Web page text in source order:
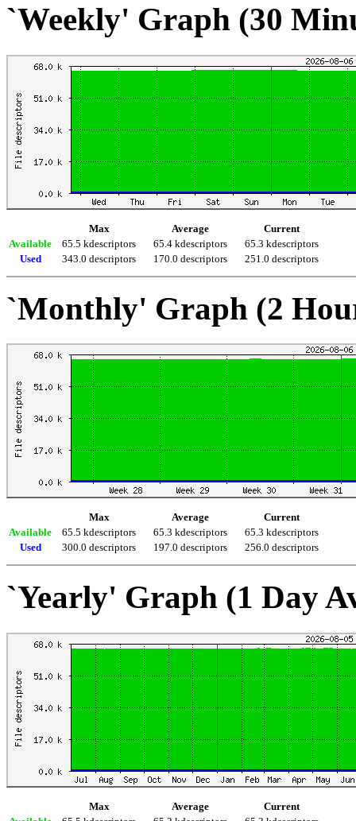
`Weekly' Graph (30
Max Average
Current
Available
65.5 kdescriptors 65.4 kdescriptors
65.3 kdescriptors
Used
343.0 descriptors 170.0 descriptors 251.0 descriptors
`Monthly' Graph (2
Max Average
Current
Available
65.5 kdescriptors 65.3 kdescriptors
65.3 kdescriptors
Used
300.0 descriptors 197.0 descriptors 256.0 descriptors
`Yearly' Graph (1 Day
Max Average
Current